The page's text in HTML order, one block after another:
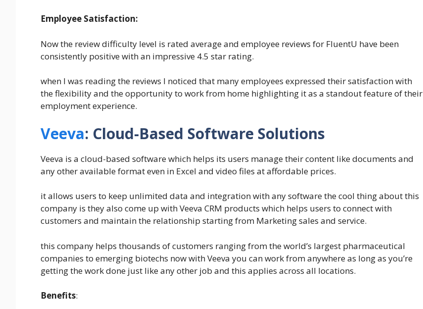
Employee Satisfaction:
Now the review difficulty level is rated average and employee reviews for FluentU have been
consistently positive with an impressive 4.5 star rating.
when I was reading the reviews I noticed that many employees expressed their satisfaction with
the flexibility and the opportunity to work from home highlighting it as a standout feature of their
employment experience.
Veeva: Cloud-Based Software Solutions
Veeva is a cloud-based software which helps its users manage their content like documents and
any other available format even in Excel and video files at affordable prices.
it allows users to keep unlimited data and integration with any software the cool thing about this
company is they also come up with Veeva CRM products which helps users to connect with
customers and maintain the relationship starting from Marketing sales and service.
this company helps thousands of customers ranging from the world’s largest pharmaceutical
companies to emerging biotechs now with Veeva you can work from anywhere as long as you’re
getting the work done just like any other job and this applies across all locations.
Benefits: